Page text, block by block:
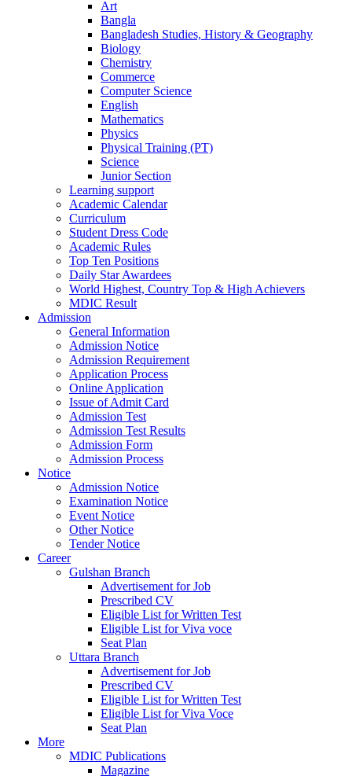
Art
Bangla
Bangladesh Studies, History & Geography
Biology
Chemistry
Commerce
Computer Science
English
Mathematics
Physics
Physical Training (PT)
Science
Junior Section
Learning support
Academic Calendar
Curriculum
Student Dress Code
Academic Rules
Top Ten Positions
Daily Star Awardees
World Highest, Country Top & High Achievers
MDIC Result
Admission
General Information
Admission Notice
Admission Requirement
Application Process
Online Application
Issue of Admit Card
Admission Test
Admission Test Results
Admission Form
Admission Process
Notice
Admission Notice
Examination Notice
Event Notice
Other Notice
Tender Notice
Career
Gulshan Branch
Advertisement for Job
Prescribed CV
Eligible List for Written Test
Eligible List for Viva voce
Seat Plan
Uttara Branch
Advertisement for Job
Prescribed CV
Eligible List for Written Test
Eligible List for Viva Voce
Seat Plan
More
MDIC Publications
Magazine